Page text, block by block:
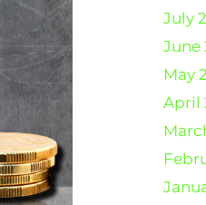
July
June
May
April